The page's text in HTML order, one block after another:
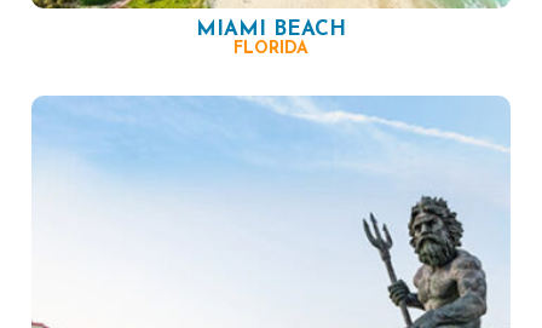
MIAMI BEACH
FLORIDA